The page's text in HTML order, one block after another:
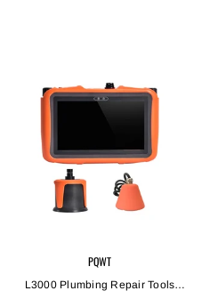
PQWT
L3000 Plumbing Repair Tools